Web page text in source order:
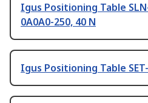
Igus Positioning Table
0A0A0-250, 40 N
Igus Positioning Table